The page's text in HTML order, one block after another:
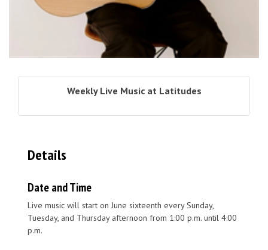
Weekly Live Music at Latitudes
Details
Date and Time
Live music will start on June sixteenth every Sunday,
Tuesday, and Thursday afternoon from 1:00 p.m. until 4:00
p.m.